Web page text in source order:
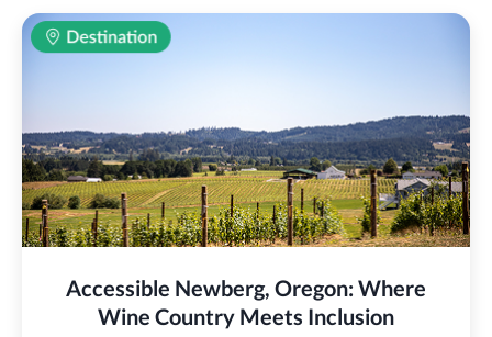
Accessible Newberg, Oregon: Where
Wine Country Meets Inclusion